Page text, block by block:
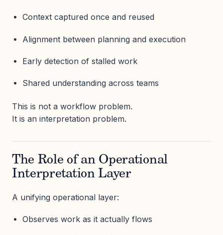
Context captured once and reused
Alignment between planning and execution
Early detection of stalled work
Shared understanding across teams
This is not a workflow problem.
It is an interpretation problem.
The Role of an Operational
Interpretation Layer
A unifying operational layer:
Observes work as it actually flows